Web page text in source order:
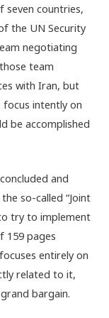
seven countries,
the UN Security
negotiating
team
with Iran, but
intently on
be accomplished
and
so-called “Joint
try to implement
159 pages
entirely on
related to it,
bargain.